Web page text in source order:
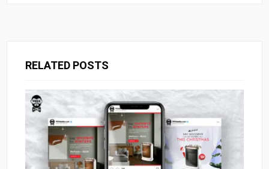
RELATED POSTS